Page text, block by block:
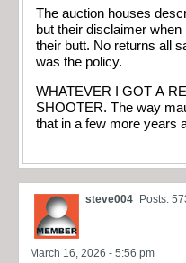
The auction houses
but their disclaimer
their butt. No returns all
was the policy.
WHATEVER I GOT A
SHOOTER. The way
that in a few more years
steve004 Posts:
March 16, 2026 - 5:56 pm